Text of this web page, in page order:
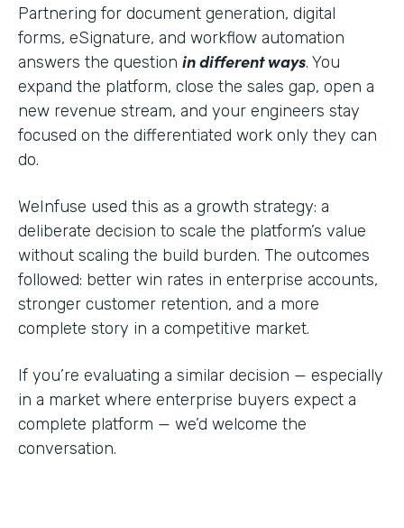
Partnering for document generation, digital
forms, eSignature, and workflow automation
answers the question in different ways. You
expand the platform, close the sales gap, open a
new revenue stream, and your engineers stay
focused on the differentiated work only they can
do.
WeInfuse used this as a growth strategy: a
deliberate decision to scale the platform’s value
without scaling the build burden. The outcomes
followed: better win rates in enterprise accounts,
stronger customer retention, and a more
complete story in a competitive market.
If you’re evaluating a similar decision — especially
in a market where enterprise buyers expect a
complete platform — we’d welcome the
conversation.